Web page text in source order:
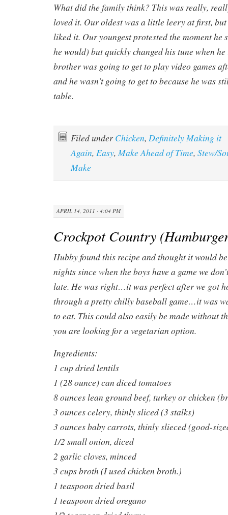
What did the family think? This was really,
loved it. Our oldest was a little leery at first,
liked it. Our youngest protested the moment he
he would) but quickly changed his tune when
brother was going to get to play video games
and he wasn’t going to get to because he was
table.
Filed under Chicken, Definitely Making it
Again, Easy, Make Ahead of Time, Stew/
Make
APRIL 14, 2011 · 4:04 PM
Crockpot Country
Hubby found this recipe and thought it would
nights since when the boys have a game we
late. He was right…it was perfect after we got
through a pretty chilly baseball game…it was
to eat. This could also easily be made without
you are looking for a vegetarian option.
Ingredients:
1 cup dried lentils
1 (28 ounce) can diced tomatoes
8 ounces lean ground beef, turkey or chicken
3 ounces celery, thinly sliced (3 stalks)
3 ounces baby carrots, thinly slieced (good-
1/2 small onion, diced
2 garlic cloves, minced
3 cups broth (I used chicken broth.)
1 teaspoon dried basil
1 teaspoon dried oregano